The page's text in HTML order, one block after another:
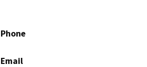
Phone
Email